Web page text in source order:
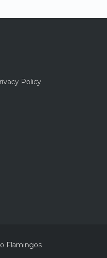
Policy
Flamingos